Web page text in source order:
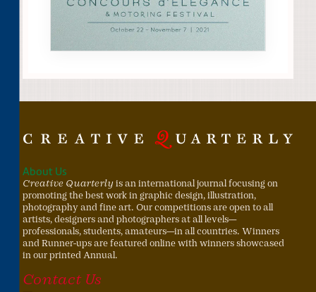
About Us
Creative Quarterly is an international journal focusing on
promoting the best work in graphic design, illustration,
photography and fine art. Our competitions are open to all
artists, designers and photographers at all levels—
professionals, students, amateurs—in all countries. Winners
and Runner-ups are featured online with winners showcased
in our printed Annual.
Contact Us